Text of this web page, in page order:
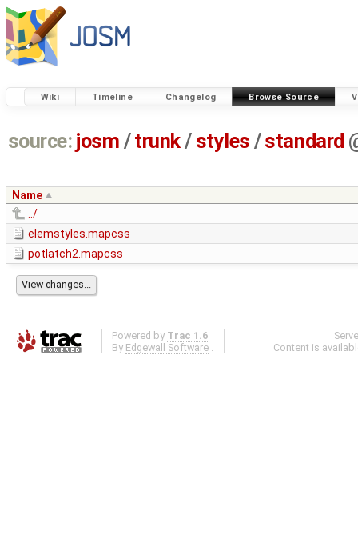
Wiki Timeline Changelog Browse Source
source: josm / trunk/ styles /standard
Name
../
elemstyles.mapcss
potlatch2.mapcss
Powered by Trac 1.6
By Edgewall Software .
Content is